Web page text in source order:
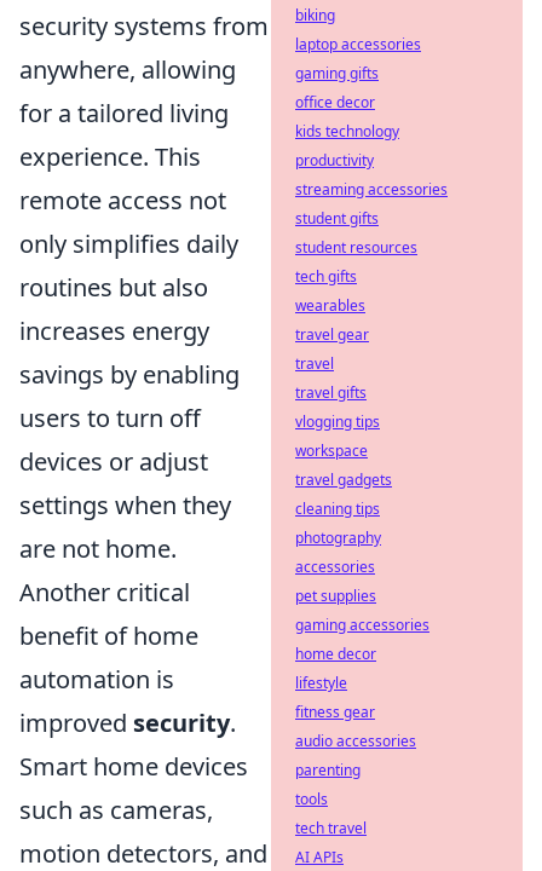
security systems from
anywhere, allowing
for a tailored living
experience. This
remote access not
only simplifies daily
routines but also
increases energy
savings by enabling
users to turn off
devices or adjust
settings when they
are not home.
Another critical
benefit of home
automation is
improved security.
Smart home devices
such as cameras,
motion detectors, and
biking
laptop accessories
gaming gifts
office decor
kids technology
productivity
streaming accessories
student gifts
student resources
tech gifts
wearables
travel gear
travel
travel gifts
vlogging tips
workspace
travel gadgets
cleaning tips
photography
accessories
pet supplies
gaming accessories
home decor
lifestyle
fitness gear
audio accessories
parenting
tools
tech travel
AI APIs